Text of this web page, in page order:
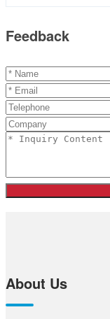
Feedback
About Us